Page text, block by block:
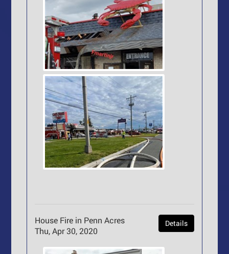
Details
House Fire in Penn Acres
Thu, Apr 30, 2020